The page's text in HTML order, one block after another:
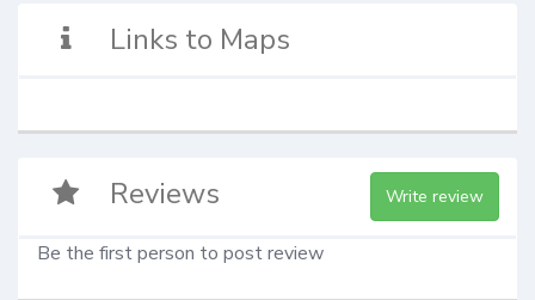
Links to Maps
Reviews Write review
Be the first person to post review